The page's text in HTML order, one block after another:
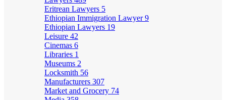
Eritrean Lawyers 5
Ethiopian Immigration Lawyer9
Ethiopian Lawyers 19
Leisure 42
Cinemas 6
Libraries 1
Museums 2
Locksmith 56
Manufacturers 307
Market and Grocery 74